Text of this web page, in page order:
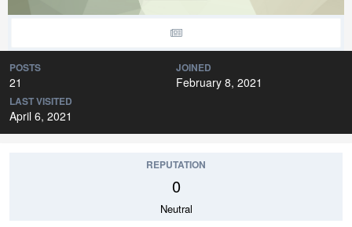
POSTS
21
JOINED
February 8, 2021
LAST VISITED
April 6, 2021
REPUTATION
0
Neutral